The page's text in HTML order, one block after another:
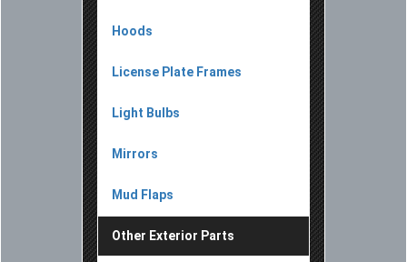
Hoods
License Plate Frames
Light Bulbs
Mirrors
Mud Flaps
Other Exterior Parts